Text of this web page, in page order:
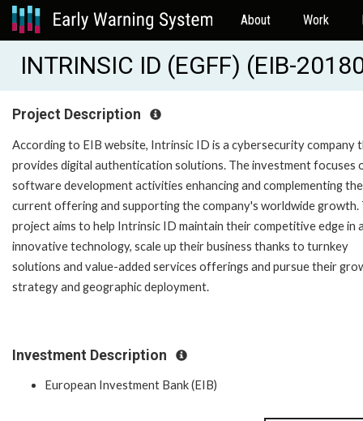
About Work
INTRINSIC ID (EGFF) (EIB-
Project Description
According to EIB website, Intrinsic ID is a cybersecurity company
provides digital authentication solutions. The investment focuses
software development activities enhancing and complementing the
current offering and supporting the company's worldwide growth.
project aims to help Intrinsic ID maintain their competitive edge in
innovative technology, scale up their business thanks to turnkey
solutions and value-added services offerings and pursue their
strategy and geographic deployment.
Investment Description
European Investment Bank (EIB)